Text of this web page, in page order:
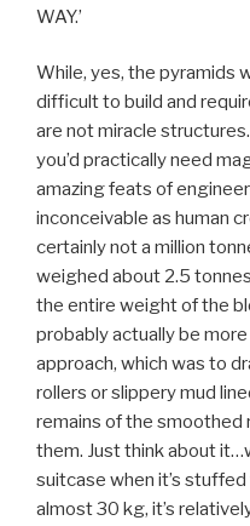
WAY.’
While, yes, the pyramids
difficult to build and
are not miracle
you’d practically need
amazing feats of
inconceivable as human
certainly not a million
weighed about 2.5
the entire weight of the
probably actually be
approach, which was to
rollers or slippery mud
remains of the
them. Just think about
suitcase when it’s
almost 30 kg, it’s